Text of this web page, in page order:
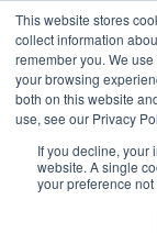
This website stores
collect information
remember you. We
your browsing
both on this website
use, see our Privacy
If you decline, your
website. A single
your preference not
01275 460 315